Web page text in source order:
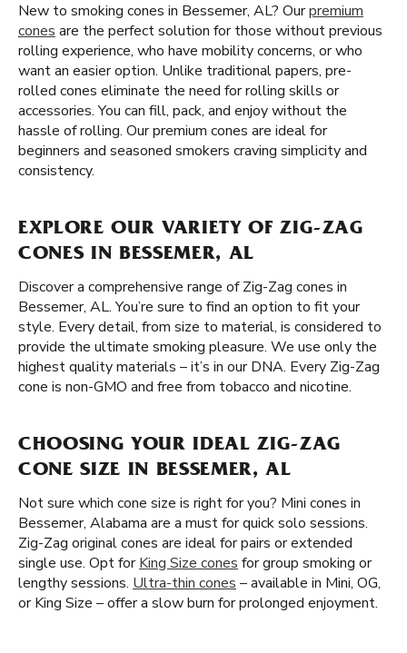
New to smoking cones in Bessemer, AL? Ourpremium
cones are the perfect solution for those without previous
rolling experience, who have mobility concerns, or who
want an easier option. Unlike traditional papers, pre-
rolled cones eliminate the need for rolling skills or
accessories. You can fill, pack, and enjoy without the
hassle of rolling. Our premium cones are ideal for
beginners and seasoned smokers craving simplicity and
consistency.
EXPLORE OUR VARIETY OF ZIG-ZAG
CONES IN BESSEMER, AL
Discover a comprehensive range of Zig-Zag cones in
Bessemer, AL. You’re sure to find an option to fit your
style. Every detail, from size to material, is considered to
provide the ultimate smoking pleasure. We use only the
highest quality materials – it’s in our DNA. Every Zig-Zag
cone is non-GMO and free from tobacco and nicotine.
CHOOSING YOUR IDEAL ZIG-ZAG
CONE SIZE IN BESSEMER, AL
Not sure which cone size is right for you? Mini cones in
Bessemer, Alabama are a must for quick solo sessions.
Zig-Zag original cones are ideal for pairs or extended
single use. Opt forKing Size cones for group smoking or
lengthy sessions. Ultra-thin cones – available in Mini, OG,
or King Size – offer a slow burn for prolonged enjoyment.